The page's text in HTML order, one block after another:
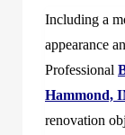
Including a
appearance
Professional
Hammond,
renovation